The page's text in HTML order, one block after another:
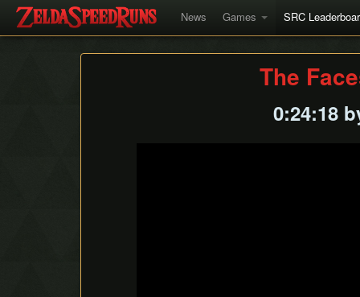
News Games SRC
The
0:24:18